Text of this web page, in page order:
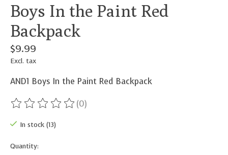
Boys In the Paint Red
Backpack
$9.99
Excl. tax
AND1 Boys In the Paint Red Backpack
The rating of this product is
(0)
In stock (13)
Quantity: